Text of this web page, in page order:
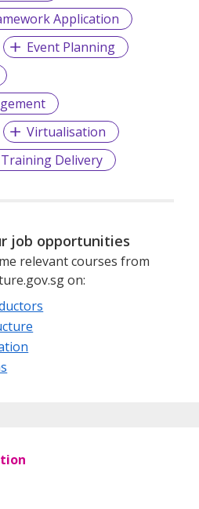
Application
Event Planning
Virtualisation
Training Delivery
job opportunities
relevant courses from
on: